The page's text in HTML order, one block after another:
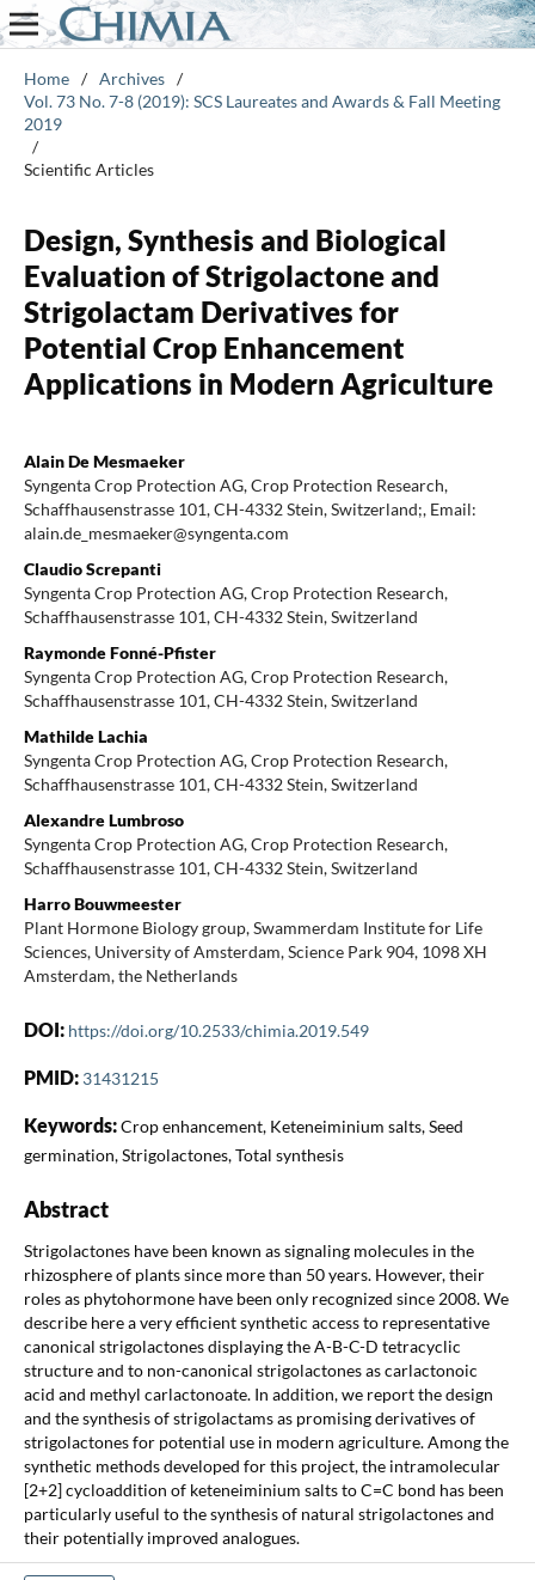
Home / Archives /
Vol. 73 No. 7-8 (2019): SCS Laureates and Awards & Fall Meeting
2019
/
Scientific Articles
Design, Synthesis and Biological
Evaluation of Strigolactone and
Strigolactam Derivatives for
Potential Crop Enhancement
Applications in Modern Agriculture
Alain De Mesmaeker
Syngenta Crop Protection AG, Crop Protection Research,
Schaffhausenstrasse 101, CH-4332 Stein, Switzerland;, Email:
alain.de_mesmaeker@syngenta.com
Claudio Screpanti
Syngenta Crop Protection AG, Crop Protection Research,
Schaffhausenstrasse 101, CH-4332 Stein, Switzerland
Raymonde Fonné-Pfister
Syngenta Crop Protection AG, Crop Protection Research,
Schaffhausenstrasse 101, CH-4332 Stein, Switzerland
Mathilde Lachia
Syngenta Crop Protection AG, Crop Protection Research,
Schaffhausenstrasse 101, CH-4332 Stein, Switzerland
Alexandre Lumbroso
Syngenta Crop Protection AG, Crop Protection Research,
Schaffhausenstrasse 101, CH-4332 Stein, Switzerland
Harro Bouwmeester
Plant Hormone Biology group, Swammerdam Institute for Life
Sciences, University of Amsterdam, Science Park 904, 1098 XH
Amsterdam, the Netherlands
DOI: https://doi.org/10.2533/chimia.2019.549
PMID: 31431215
Keywords:Crop enhancement, Keteneiminium salts, Seed
germination, Strigolactones, Total synthesis
Abstract
Strigolactones have been known as signaling molecules in the
rhizosphere of plants since more than 50 years. However, their
roles as phytohormone have been only recognized since 2008. We
describe here a very efficient synthetic access to representative
canonical strigolactones displaying the A-B-C-D tetracyclic
structure and to non-canonical strigolactones as carlactonoic
acid and methyl carlactonoate. In addition, we report the design
and the synthesis of strigolactams as promising derivatives of
strigolactones for potential use in modern agriculture. Among the
synthetic methods developed for this project, the intramolecular
[2+2] cycloaddition of keteneiminium salts to C=C bond has been
particularly useful to the synthesis of natural strigolactones and
their potentially improved analogues.